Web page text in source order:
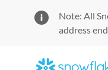
Note: All
address